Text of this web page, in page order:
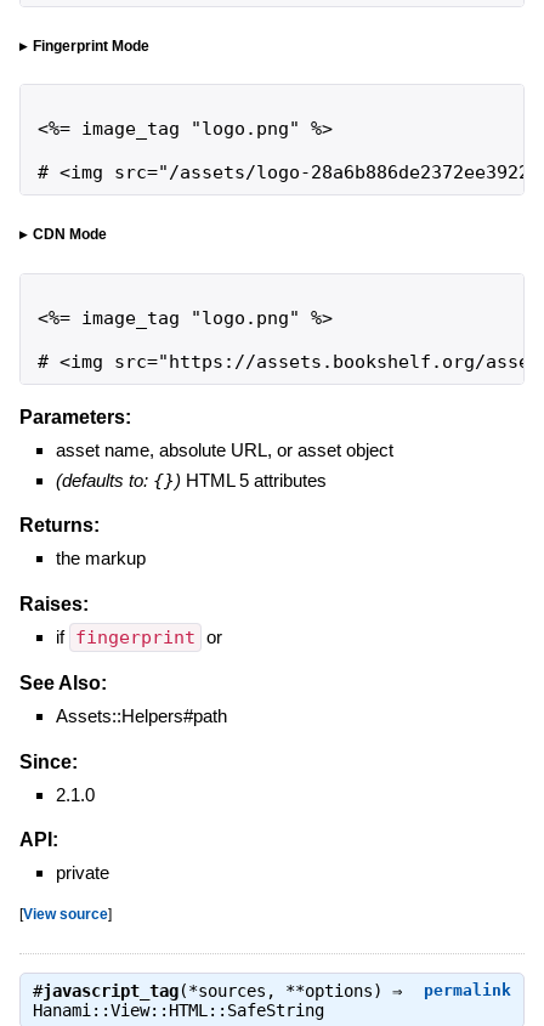
Fingerprint Mode
<%= image_tag "logo.png" %>
# <img src="/assets/logo-
CDN Mode
<%= image_tag "logo.png" %>
# <img src="https://assets.bookshelf.org/
Parameters:
asset name, absolute URL, or asset object
(defaults to: {}) HTML 5 attributes
Returns:
the markup
Raises:
if fingerprint or
See Also:
Assets::Helpers#path
Since:
2.1.0
API:
private
[View source]
permalink
#javascript_tag(*sources, **options) ⇒
Hanami::View::HTML::SafeString